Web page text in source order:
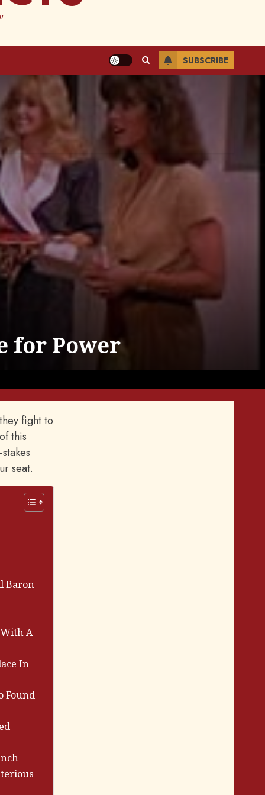
SUBSCRIBE
for Power
fight to
this
seat.
Baron
A
In
Found